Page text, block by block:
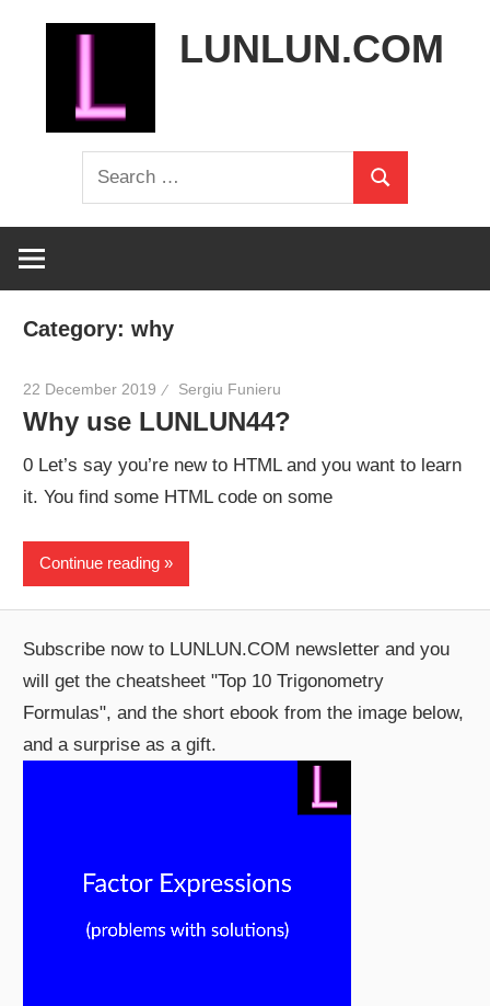
LUNLUN.COM
Search
for:
Search
Category:why
22 December 2019 Sergiu Funieru
Why use LUNLUN44?
0 Let’s say you’re new to HTML and you want to learn
it. You find some HTML code on some
Continue reading
Subscribe now to LUNLUN.COM newsletter and you
will get the cheatsheet "Top 10 Trigonometry
Formulas", and the short ebook from the image below,
and a surprise as a gift.